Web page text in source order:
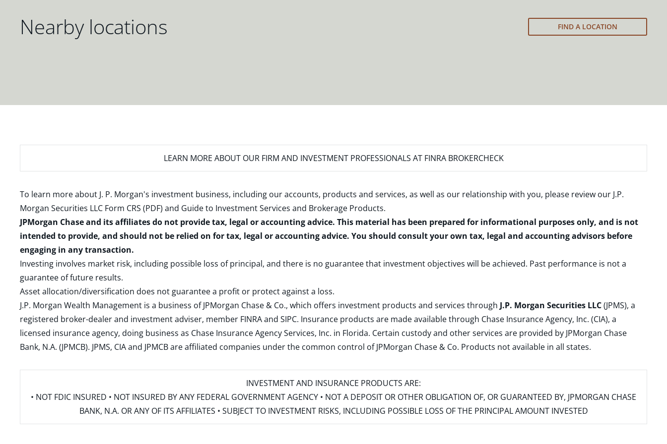
Nearby locations FIND A LOCATION
LEARN MORE ABOUT OUR FIRM AND INVESTMENT PROFESSIONALS AT FINRA BROKERCHECK
To learn more about J. P. Morgan's investment business, including our accounts, products and services, as well as our relationship with you, please review our J.P.
Morgan Securities LLC Form CRS (PDF) and Guide to Investment Services and Brokerage Products.
JPMorgan Chase and its affiliates do not provide tax, legal or accounting advice. This material has been prepared for informational purposes only, and is not
intended to provide, and should not be relied on for tax, legal or accounting advice. You should consult your own tax, legal and accounting advisors before
engaging in any transaction.
Investing involves market risk, including possible loss of principal, and there is no guarantee that investment objectives will be achieved. Past performance is not a
guarantee of future results.
Asset allocation/diversification does not guarantee a profit or protect against a loss.
J.P. Morgan Wealth Management is a business of JPMorgan Chase & Co., which offers investment products and services through J.P. Morgan Securities LLC(JPMS), a
registered broker-dealer and investment adviser, member FINRAand SIPC. Insurance products are made available through Chase Insurance Agency, Inc. (CIA), a
licensed insurance agency, doing business as Chase Insurance Agency Services, Inc. in Florida. Certain custody and other services are provided by JPMorgan Chase
Bank, N.A. (JPMCB). JPMS, CIA and JPMCB are affiliated companies under the common control of JPMorgan Chase & Co. Products not available in all states.
INVESTMENT AND INSURANCE PRODUCTS ARE:
• NOT FDIC INSURED • NOT INSURED BY ANY FEDERAL GOVERNMENT AGENCY • NOT A DEPOSIT OR OTHER OBLIGATION OF, OR GUARANTEED BY, JPMORGAN CHASE
BANK, N.A. OR ANY OF ITS AFFILIATES • SUBJECT TO INVESTMENT RISKS, INCLUDING POSSIBLE LOSS OF THE PRINCIPAL AMOUNT INVESTED